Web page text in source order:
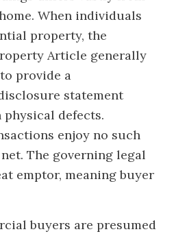
When individuals
property, the
Article generally
provide a
statement
defects.
enjoy no such
The governing legal
emptor, meaning buyer
buyers are presumed